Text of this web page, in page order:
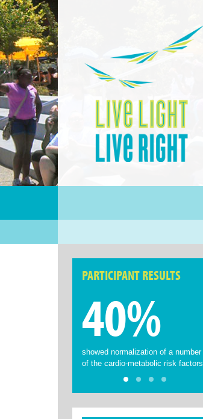
PARTICIPANT RESULTS
40%
showed normalization of a number
of the cardio-metabolic risk factors